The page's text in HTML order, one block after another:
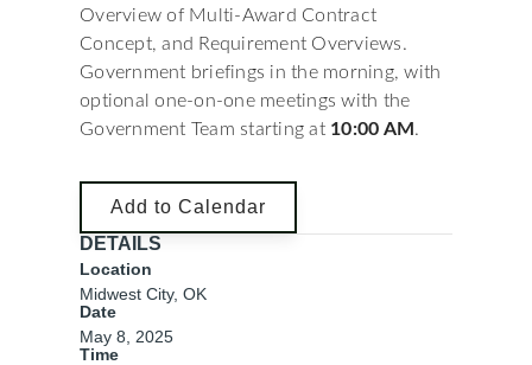
Overview of Multi-Award Contract
Concept, and Requirement Overviews.
Government briefings in the morning, with
optional one-on-one meetings with the
Government Team starting at 10:00 AM .
Add to Calendar
DETAILS
Location
Midwest City, OK
Date
May 8, 2025
Time